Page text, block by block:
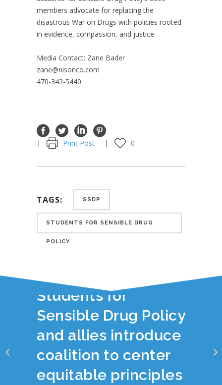
members advocate for replacing the
disastrous War on Drugs with policies rooted
in evidence, compassion, and justice.
Media Contact: Zane Bader
zane@nisonco.com
470-342-5440
Print Post 0
TAGS: SSDP
STUDENTS FOR SENSIBLE DRUG
POLICY
YOU JUST READ:
Students for
Sensible Drug Policy
and allies introduce
coalition to center
equitable principles